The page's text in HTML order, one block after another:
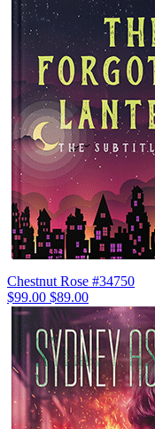
Chestnut Rose #34750
$99.00 $89.00